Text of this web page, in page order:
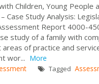
Children, Young
Case Study Analysis:
Report 4000-
study of a family with
of practice and
wor... More
Tagged